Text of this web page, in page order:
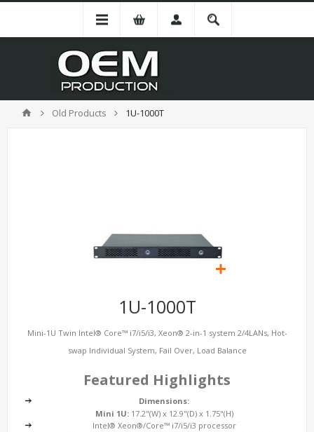
Old Products 1U-1000T
1U-1000T
Mini-1U Twin Intel® Core™ i7/i5/i3, Xeon® 2-in-1 system 2/4LANs, Hot-
swap Individual System, Fail Over, Load Balance
Featured Highlights
Dimensions:
Mini 1U:17.2"(W) x 12.9"(D) x 1.75"(H)
Intel® Xeon®/Core™ i7/i5/i3 processor